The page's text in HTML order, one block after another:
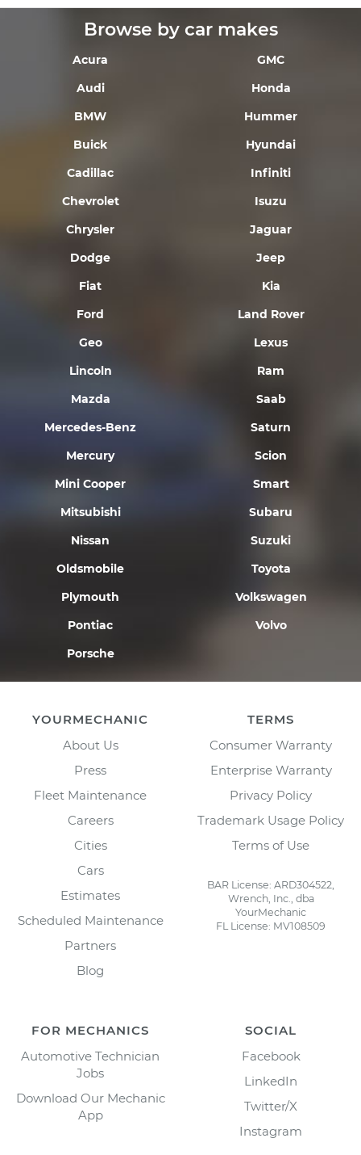
Browse by car makes
Acura
Audi
BMW
Buick
Cadillac
Chevrolet
Chrysler
Dodge
Fiat
Ford
Geo
GMC
Honda
Hummer
Hyundai
Infiniti
Isuzu
Jaguar
Jeep
Kia
Land Rover
Lexus
Lincoln
Mazda
Mercedes-Benz
Mercury
Mini Cooper
Mitsubishi
Nissan
Oldsmobile
Plymouth
Pontiac
Porsche
Ram
Saab
Saturn
Scion
Smart
Subaru
Suzuki
Toyota
Volkswagen
Volvo
YOURMECHANIC
About Us
Press
Fleet Maintenance
Careers
Cities
Cars
Estimates
Scheduled Maintenance
Partners
Blog
TERMS
Consumer Warranty
Enterprise Warranty
Privacy Policy
Trademark Usage Policy
Terms of Use
BAR License: ARD304522,
Wrench, Inc., dba
YourMechanic
FL License: MV108509
FOR MECHANICS
Automotive Technician
Jobs
Download Our Mechanic
App
SOCIAL
Facebook
LinkedIn
Twitter/X
Instagram